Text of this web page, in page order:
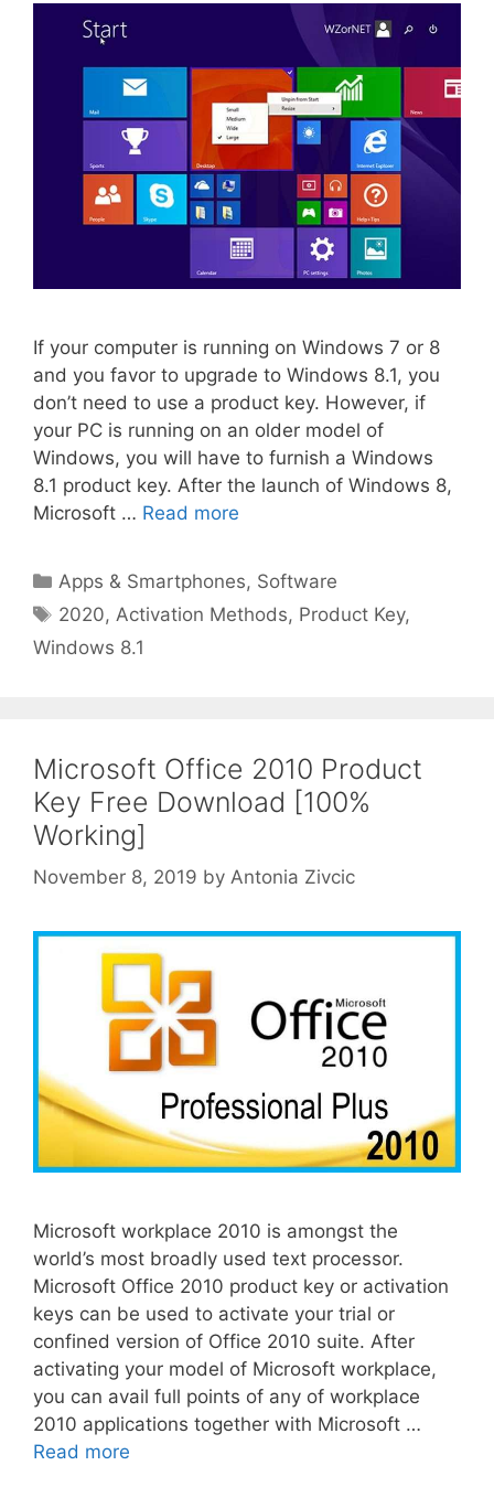
If your computer is running on Windows 7 or 8
and you favor to upgrade to Windows 8.1, you
don’t need to use a product key. However, if
your PC is running on an older model of
Windows, you will have to furnish a Windows
8.1 product key. After the launch of Windows 8,
Microsoft … Read more
Categories
Apps & Smartphones, Software
Tags
2020, Activation Methods, Product Key,
Windows 8.1
Microsoft Office 2010 Product
Key Free Download [100%
Working]
November 8, 2019 by Antonia Zivcic
Microsoft workplace 2010 is amongst the
world’s most broadly used text processor.
Microsoft Office 2010 product key or activation
keys can be used to activate your trial or
confined version of Office 2010 suite. After
activating your model of Microsoft workplace,
you can avail full points of any of workplace
2010 applications together with Microsoft …
Read more